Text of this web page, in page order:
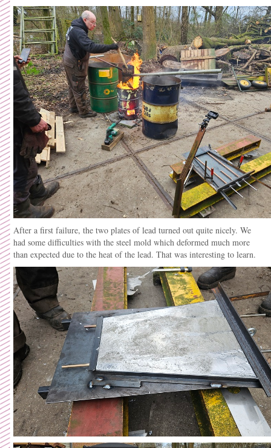
After a first failure, the two plates of lead turned out quite nicely. We
had some difficulties with the steel mold which deformed much more
than expected due to the heat of the lead. That was interesting to learn.